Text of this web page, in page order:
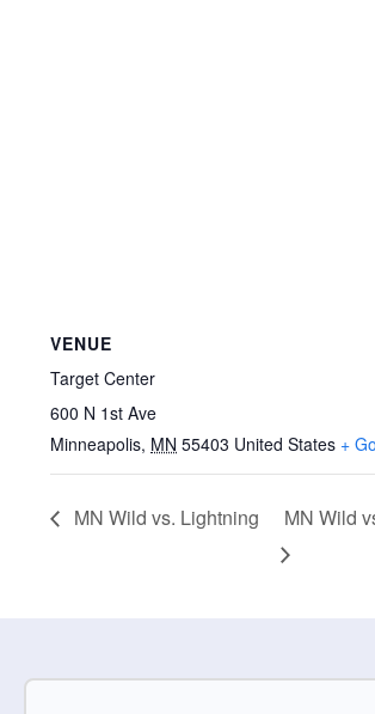
VENUE
Target Center
600 N 1st Ave
Minneapolis, MN 55403 United States +
MN Wild vs. Lightning MN Wild